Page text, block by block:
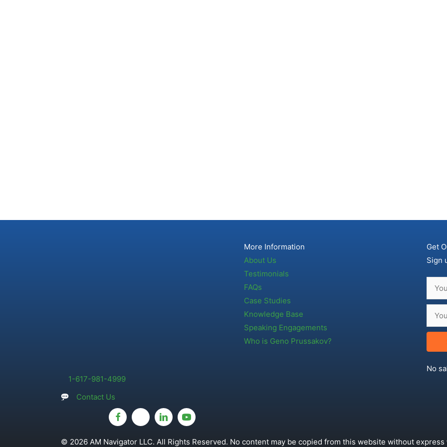
1-617-981-4999
Contact Us
More Information
About Us
Testimonials
FAQs
Case Studies
Knowledge Base
Speaking Engagements
Who is Geno Prussakov?
Get
Sign
No
© 2026 AM Navigator LLC. All Rights Reserved. No content may be copied from this website without